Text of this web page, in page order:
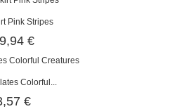
Pink Stripes
€
Colorful...
€